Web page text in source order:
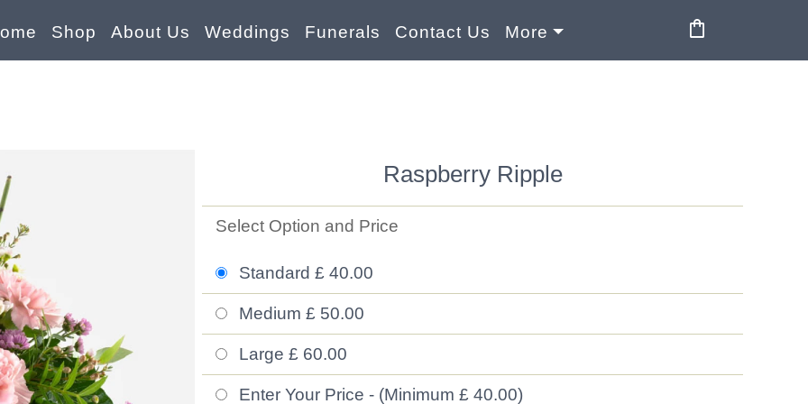
Shop About Us Weddings Funerals Contact Us More shopping_bag
Raspberry Ripple
Select Option and Price
Standard £ 40.00
Medium £ 50.00
Large £ 60.00
Enter Your Price - (Minimum £ 40.00)